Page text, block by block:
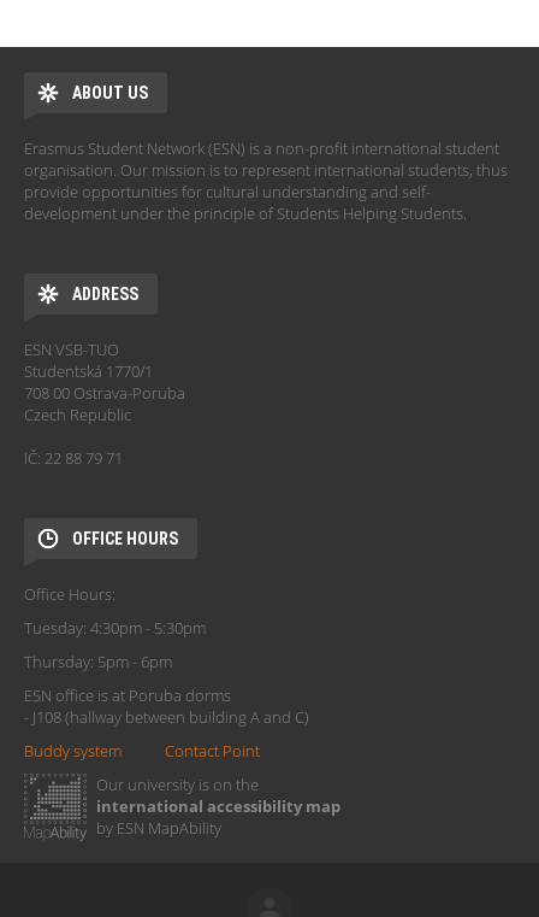
ABOUT US
Erasmus Student Network (ESN) is a non-profit international student
organisation. Our mission is to represent international students, thus
provide opportunities for cultural understanding and self-
development under the principle of Students Helping Students.
ADDRESS
ESN VSB-TUO
Studentská 1770/1
708 00 Ostrava-Poruba
Czech Republic
IČ: 22 88 79 71
OFFICE HOURS
Office Hours:
Tuesday: 4:30pm - 5:30pm
Thursday: 5pm - 6pm
ESN office is at Poruba dorms
- J108 (hallway between building A and C)
Buddy system
Contact Point
Our university is on the
international accessibility map
by ESN MapAbility